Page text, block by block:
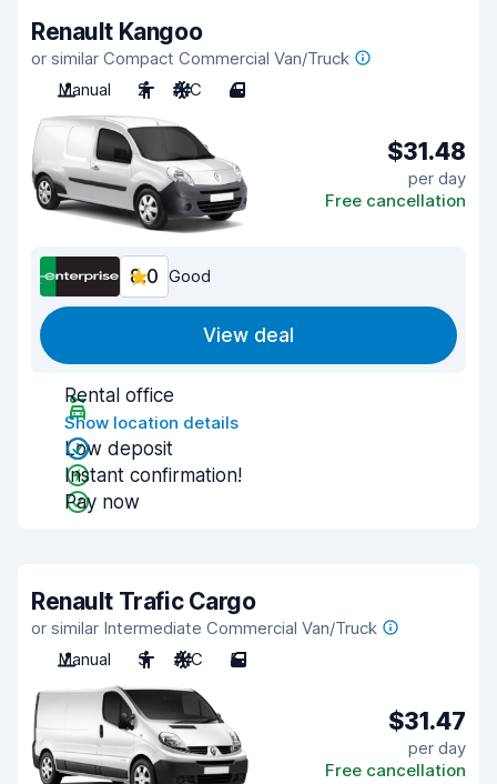
Renault Kangoo
or similar Compact Commercial Van/Truck
Manual
2 A/C 4
$31.48
per day
Free cancellation
8.0 Good
View deal
Rental office
Show location details
Low deposit
Instant confirmation!
Pay now
Renault Trafic Cargo
or similar Intermediate Commercial Van/Truck
Manual
3 A/C 5
$31.47
per day
Free cancellation